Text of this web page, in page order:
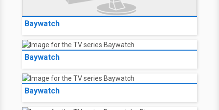
Baywatch
Baywatch
Baywatch